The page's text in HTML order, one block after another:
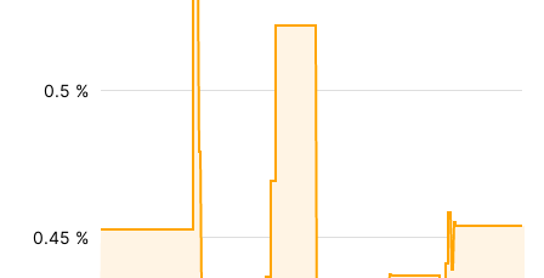
0.45 %
0.5 %